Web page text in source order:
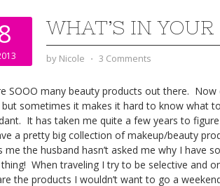
WHAT’S IN
by Nicole ⋅ 3 Comments
SOOO many beauty products out there. Now
sometimes it makes it hard to know what
It has taken me quite a few years to
a pretty big collection of makeup/beauty
me the husband hasn’t asked me why I have
thing! When traveling I try to be selective and
the products I wouldn’t want to go a